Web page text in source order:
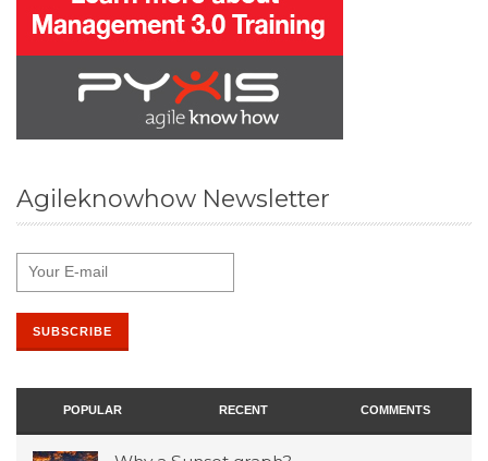
Agileknowhow Newsletter
POPULAR RECENT COMMENTS